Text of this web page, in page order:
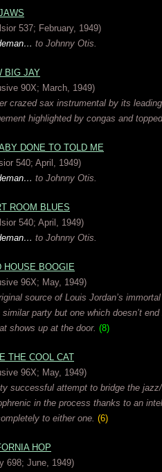
537; February, 1949)
to Johnny Otis.
BIG JAY
90X; March, 1949)
crazed sax instrumental by its
highlighted by congas and
DONE TO TOLD ME
540; April, 1949)
to Johnny Otis.
ROOM BLUES
540; April, 1949)
to Johnny Otis.
HOUSE BOOGIE
96X; May, 1949)
source of Louis Jordan’s
similar party but one which doesn’t
shows up at the door. (8)
THE COOL CAT
96X; May, 1949)
successful attempt to bridge the
in the process thanks to an
to either one. (6)
HOP
698; June, 1949)